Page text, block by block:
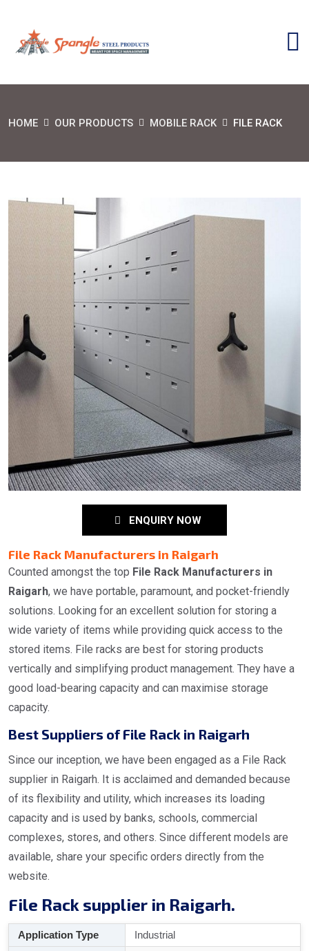
HOME OUR PRODUCTS MOBILE RACK FILE RACK
ENQUIRY NOW
File Rack Manufacturers in Raigarh
Counted amongst the top File Rack Manufacturers in
Raigarh, we have portable, paramount, and pocket-friendly
solutions. Looking for an excellent solution for storing a
wide variety of items while providing quick access to the
stored items. File racks are best for storing products
vertically and simplifying product management. They have a
good load-bearing capacity and can maximise storage
capacity.
Best Suppliers of File Rack in Raigarh
Since our inception, we have been engaged as a File Rack
supplier in Raigarh. It is acclaimed and demanded because
of its flexibility and utility, which increases its loading
capacity and is used by banks, schools, commercial
complexes, stores, and others. Since different models are
available, share your specific orders directly from the
website.
File Rack supplier in Raigarh.
Application Type
Industrial